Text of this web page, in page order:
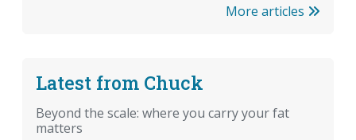
More articles
Latest from Chuck
Beyond the scale: where you carry your fat
matters